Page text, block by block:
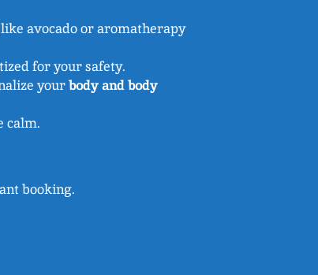
avocado or aromatherapy
for your safety.
yourbody and body
calm.
booking.